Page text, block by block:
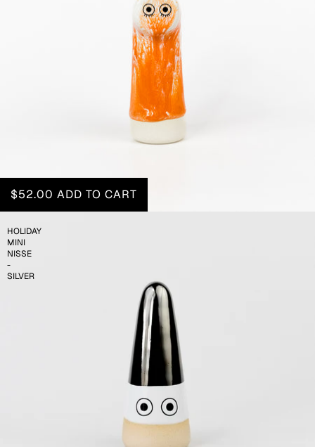
HOLIDAY
MINI
NISSE
-
SILVER
$52.00 ADD TO CART